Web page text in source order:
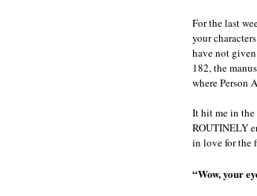
For the last
your
have not
182, the
where Person
It hit me in the
ROUTINELY
in love for the
“Wow, your